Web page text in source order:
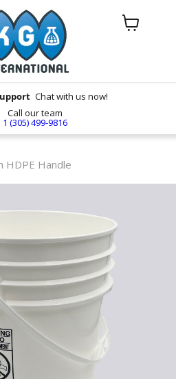
Chat with us now!
Call our team
1 (305) 499-9816
View
HDPE Handle